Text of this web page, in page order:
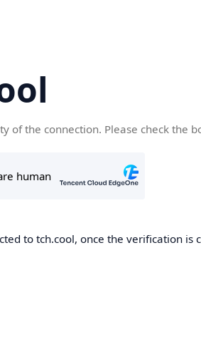
of the connection. Please check the
to tch.cool, once the verification is